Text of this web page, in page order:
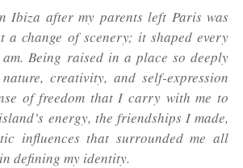
Ibiza after my parents left Paris was
a change of scenery; it shaped every
Being raised in a place so deeply
creativity, and self-expression
of freedom that I carry with me to
energy, the friendships I made,
influences that surrounded me all
defining my identity.